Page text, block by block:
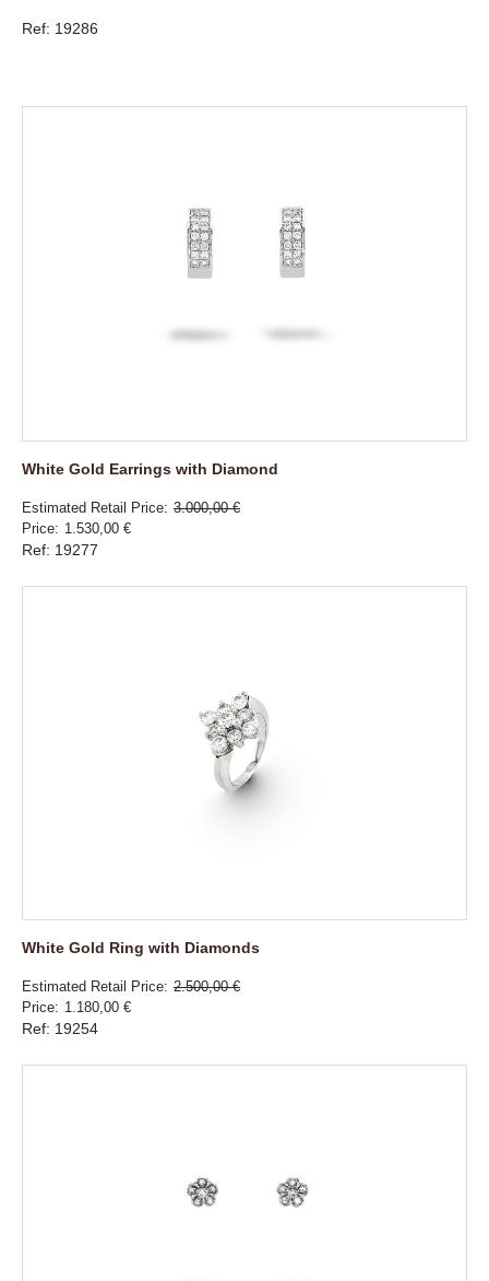
Ref: 19286
White Gold Earrings with Diamond
Estimated Retail Price 3.000,00 €
Price
1.530,00 €
Ref: 19277
White Gold Ring with Diamonds
Estimated Retail Price 2.500,00 €
Price
1.180,00 €
Ref: 19254